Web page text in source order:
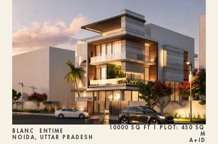
BLANC  ENTIME
NOIDA, UTTAR PRADESH
10000 SQ FT | PLOT: 450 SQ
M
A+ID